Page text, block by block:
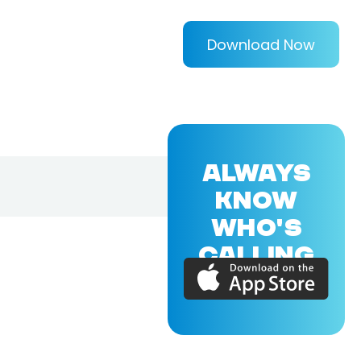
Download Now
ALWAYS
KNOW
WHO'S
CALLING